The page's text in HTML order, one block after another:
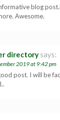
blog
Awesome.
directory says:
2019 at 9:42 pm
post. I will be